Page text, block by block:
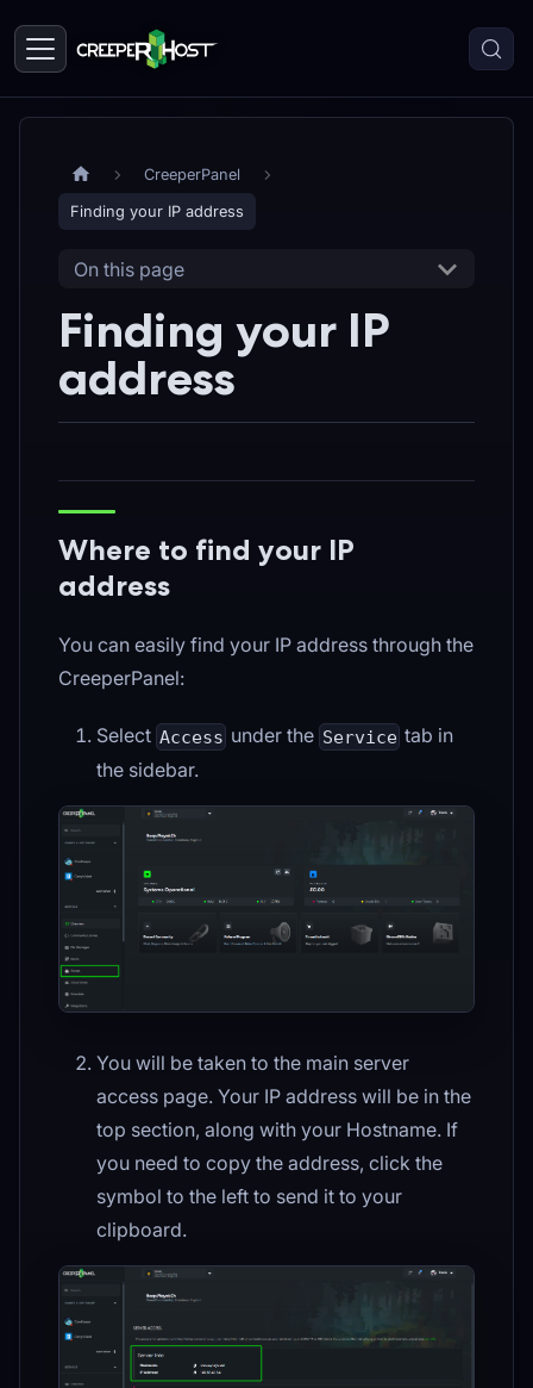
CreeperPanel
Finding your IP address
On this page
Finding your IP
address
Where to find your IP
address
You can easily find your IP address through the
CreeperPanel:
Select Access under the Service tab in
the sidebar.
You will be taken to the main server
access page. Your IP address will be in the
top section, along with your Hostname. If
you need to copy the address, click the
symbol to the left to send it to your
clipboard.